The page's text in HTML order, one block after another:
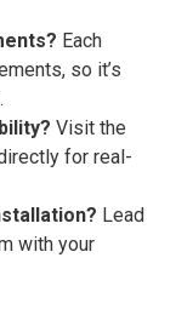
Each
so it’s
Visit the
for real-
Lead
with your